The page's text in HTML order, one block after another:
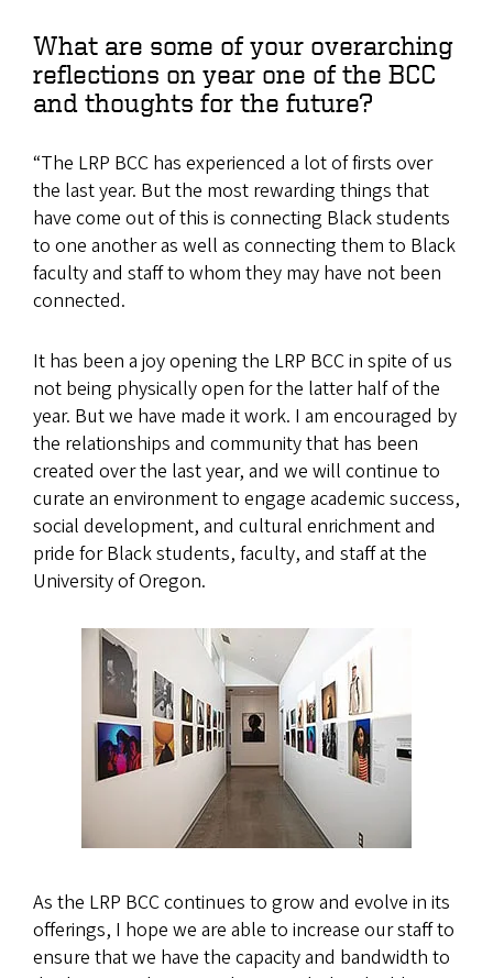
What are some of your overarching
reflections on year one of the BCC
and thoughts for the future?
“The LRP BCC has experienced a lot of firsts over
the last year. But the most rewarding things that
have come out of this is connecting Black students
to one another as well as connecting them to Black
faculty and staff to whom they may have not been
connected.
It has been a joy opening the LRP BCC in spite of us
not being physically open for the latter half of the
year. But we have made it work. I am encouraged by
the relationships and community that has been
created over the last year, and we will continue to
curate an environment to engage academic success,
social development, and cultural enrichment and
pride for Black students, faculty, and staff at the
University of Oregon.
As the LRP BCC continues to grow and evolve in its
offerings, I hope we are able to increase our staff to
ensure that we have the capacity and bandwidth to